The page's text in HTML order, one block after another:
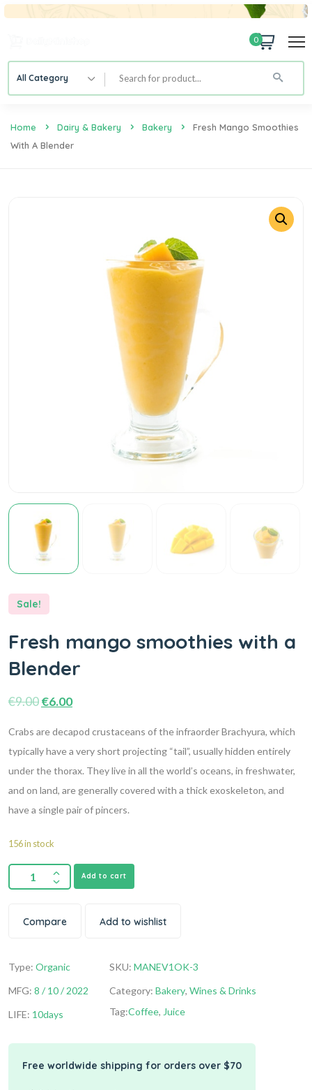
0
All Category
Home Dairy & Bakery Bakery
Fresh Mango Smoothies
With A Blender
Sale!
Fresh mango smoothies with a
Blender
€9.00€6.00
Crabs are decapod crustaceans of the infraorder Brachyura, which
typically have a very short projecting “tail”, usually hidden entirely
under the thorax. They live in all the world’s oceans, in freshwater,
and on land, are generally covered with a thick exoskeleton, and
have a single pair of pincers.
156 in stock
Add to cart
Compare Add to wishlist
Type: Organic
MFG: 8 / 10 / 2022
LIFE: 10days
SKU: MANEV1OK-3
Category: Bakery, Wines & Drinks
Tag:Coffee, Juice
Free worldwide shipping for orders over $70